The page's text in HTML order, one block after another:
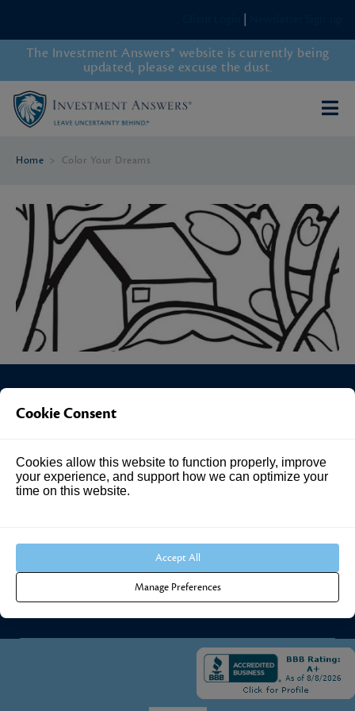
The Investment Answers® website is currently being
updated, please excuse the dust.
Home > Color Your Dreams
Investment Answers®
4205 Springhurst Blvd
Suite 102
Louisville, KY 40241
Cookie Consent
Cookies allow this website to function properly, improve
your experience, and support how we can optimize your
time on this website.
Accept All
Manage Preferences